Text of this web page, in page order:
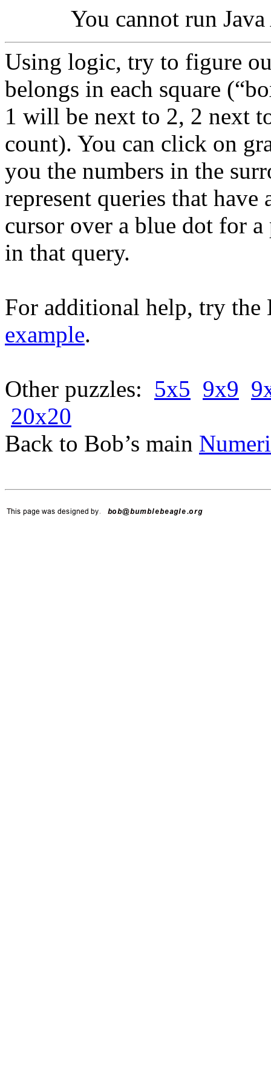
You cannot run
Using logic, try to figure
belongs in each square
1 will be next to 2, 2 next
count). You can click on
you the numbers in the
represent queries that have
cursor over a blue dot for
in that query.
For additional help, try
example.
Other puzzles: 5x5 9x9
20x20
Back to Bob’s main